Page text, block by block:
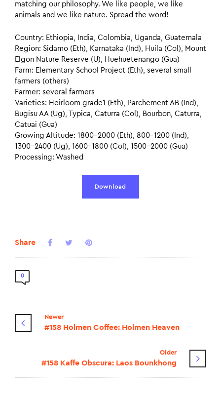
matching our philosophy. We like people, we like
animals and we like nature. Spread the word!
Country: Ethiopia, India, Colombia, Uganda, Guatemala
Region: Sidamo (Eth), Karnataka (Ind), Huila (Col), Mount
Elgon Nature Reserve (U), Huehuetenango (Gua)
Farm: Elementary School Project (Eth), several small
farmers (others)
Farmer: several farmers
Varieties: Heirloom grade1 (Eth), Parchement AB (Ind),
Bugisu AA (Ug), Typica, Caturra (Col), Bourbon, Caturra,
Catuai (Gua)
Growing Altitude: 1800-2000 (Eth), 800-1200 (Ind),
1300-2400 (Ug), 1600-1800 (Col), 1500-2000 (Gua)
Processing: Washed
Download
Share
0
Newer
#158 Holmen Coffee: Holmen Heaven
Older
#158 Kaffe Obscura: Laos Bounkhong